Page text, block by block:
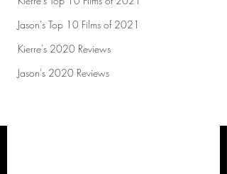
Jason's Top 10 Films of 2021
Kierre's 2020 Reviews
Jason's 2020 Reviews